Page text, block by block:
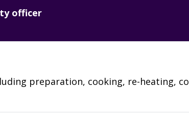
officer
preparation, cooking, re-heating,